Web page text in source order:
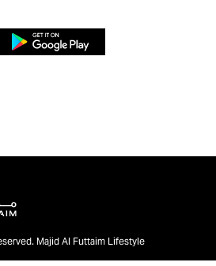
Majid Al Futtaim Lifestyle